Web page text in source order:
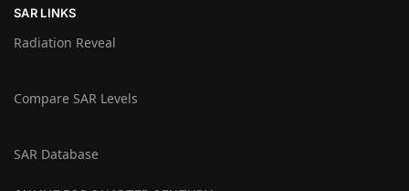
SAR LINKS
Radiation Reveal
Compare SAR Levels
SAR Database